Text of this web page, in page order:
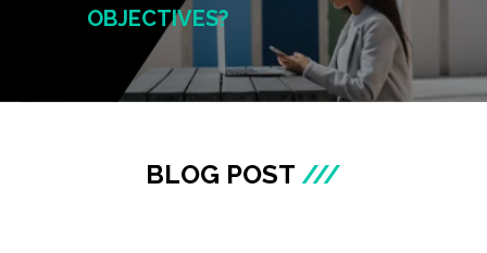
OBJECTIVES?
BLOG POST ///